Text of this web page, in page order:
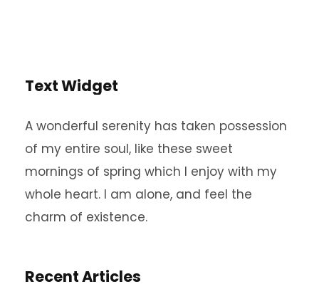
Text Widget
A wonderful serenity has taken possession
of my entire soul, like these sweet
mornings of spring which I enjoy with my
whole heart. I am alone, and feel the
charm of existence.
Recent Articles